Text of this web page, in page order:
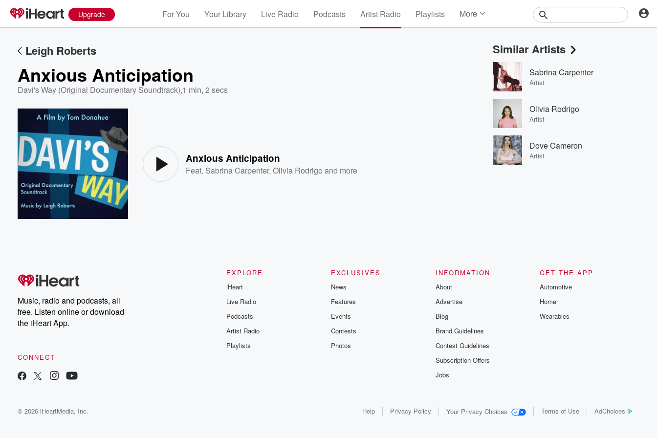
Upgrade For You Your Library Live Radio Podcasts Artist Radio Playlists More
Events
Contests
Photos
Leigh Roberts
Anxious Anticipation
Davi's Way (Original Documentary Soundtrack),1 min, 2 secs
Anxious Anticipation
Feat. Sabrina Carpenter,Olivia Rodrigo and more
Similar Artists
Sabrina Carpenter
Artist
Olivia Rodrigo
Artist
Dove Cameron
Artist
Music, radio and podcasts, all
free. Listen online or download
the iHeart App.
CONNECT
EXPLORE
iHeart
Live Radio
Podcasts
Artist Radio
Playlists
EXCLUSIVES
News
Features
Events
Contests
Photos
INFORMATION
About
Advertise
Blog
Brand Guidelines
Contest Guidelines
Subscription Offers
Jobs
GET THE APP
Automotive
Home
Wearables
© 2026 iHeartMedia, Inc. Help Privacy Policy Your Privacy Choices Terms of Use AdChoices